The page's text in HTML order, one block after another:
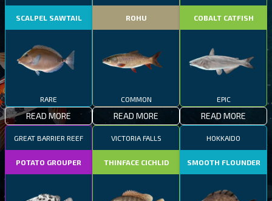
SCALPEL SAWTAIL
RARE
READ MORE
ROHU
COMMON
READ MORE
COBALT CATFISH
EPIC
READ MORE
GREAT BARRIER REEF
POTATO GROUPER
VICTORIA FALLS
THINFACE CICHLID
HOKKAIDO
SMOOTH FLOUNDER